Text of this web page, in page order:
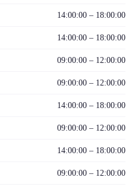
14:00:00 – 18:00:00
14:00:00 – 18:00:00
09:00:00 – 12:00:00
09:00:00 – 12:00:00
14:00:00 – 18:00:00
09:00:00 – 12:00:00
14:00:00 – 18:00:00
09:00:00 – 12:00:00